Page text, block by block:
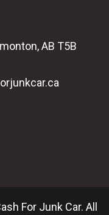
AB T5B
For Junk Car. All